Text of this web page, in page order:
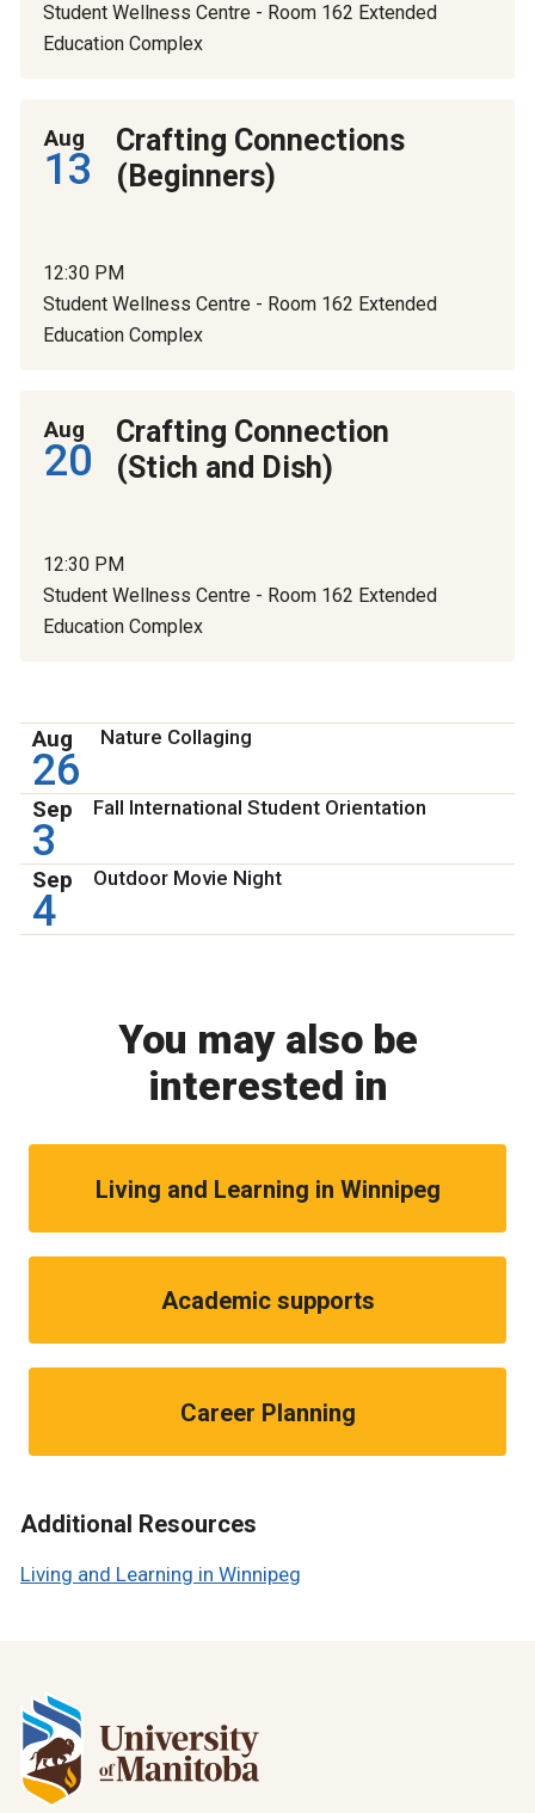
Student Wellness Centre - Room 162 Extended
Education Complex
Aug
13
Crafting Connections
(Beginners)
12:30 PM
Student Wellness Centre - Room 162 Extended
Education Complex
Aug
20
Crafting Connection
(Stich and Dish)
12:30 PM
Student Wellness Centre - Room 162 Extended
Education Complex
Aug
26
Nature Collaging
Sep
3
Fall International Student Orientation
Sep
4
Outdoor Movie Night
You may also be
interested in
Living and Learning in Winnipeg
Academic supports
Career Planning
Additional Resources
Living and Learning in Winnipeg